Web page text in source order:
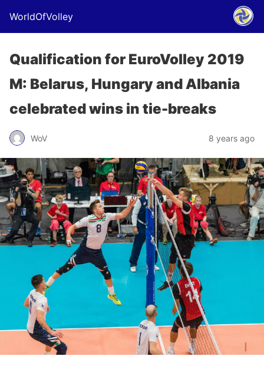
WorldOfVolley
Qualification for EuroVolley 2019
M: Belarus, Hungary and Albania
celebrated wins in tie-breaks
WoV 8 years ago